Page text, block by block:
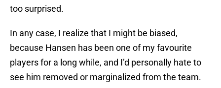
too surprised.
In any case, I realize that I might be biased,
because Hansen has been one of my favourite
players for a long while, and I’d personally hate to
see him removed or marginalized from the team.